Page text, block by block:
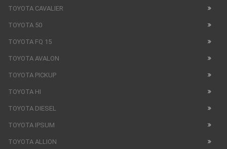
TOYOTA CAVALIER
TOYOTA 50
TOYOTA FQ 15
TOYOTA AVALON
TOYOTA PICKUP
TOYOTA HI
TOYOTA DIESEL
TOYOTA IPSUM
TOYOTA ALLION